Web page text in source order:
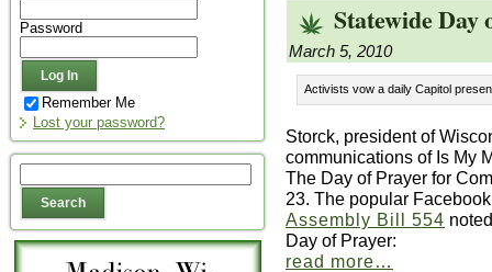
Password
Remember Me
Lost your password?
Statewide Day
March 5, 2010
Activists vow a daily Capitol
Storck, president of
communications of Is My
The Day of Prayer for
23. The popular
Assembly Bill 554
Day of Prayer:
read more…